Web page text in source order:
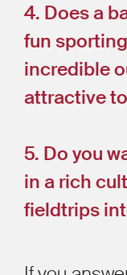
4. Does a
fun
incredible
attractive
5. Do you
in a rich
fieldtrips